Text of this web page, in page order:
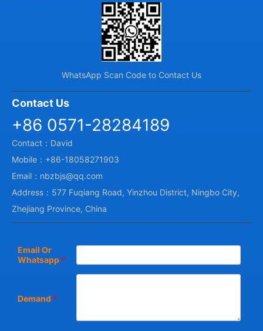
WhatsApp Scan Code to Contact Us
Contact Us
+86 0571-28284189
Contact：David
Mobile：+86-18058271903
Email：nbzbjs@qq.com
Address：577 Fuqiang Road, Yinzhou District, Ningbo City,
Zhejiang Province, China
Email Or
Whatsapp *
Demand *